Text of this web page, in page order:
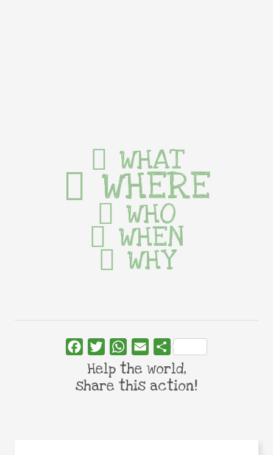
WHAT
WHERE
WHO
WHEN
WHY
FacebookTwitterWhatsApp
Email Share
Help the world,
share this action!